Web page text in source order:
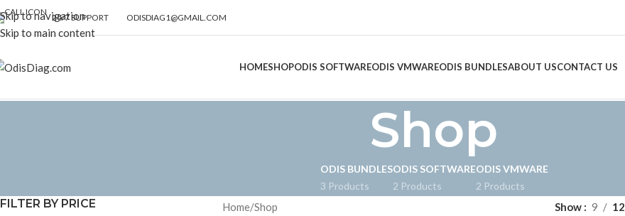
Skip to navigation
Skip to main content
24/7 SUPPORT ODISDIAG1@GMAIL.COM
HOMESHOPODIS SOFTWAREODIS VMWAREODIS BUNDLESABOUT USCONTACT US
Shop
ODIS BUNDLES
3 Products
ODIS SOFTWARE
2 Products
ODIS VMWARE
2 Products
FILTER BY PRICE Home Shop Show 9 12